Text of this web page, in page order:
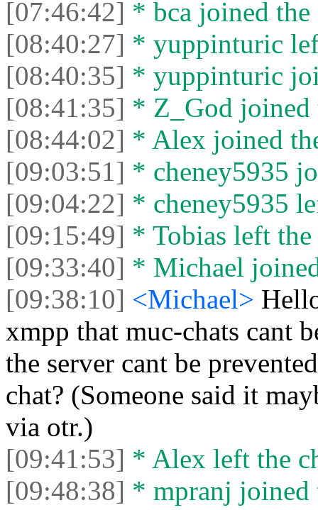
[07:46:42] * bca joined the
[08:40:27] * yuppinturic
[08:40:35] * yuppinturic
[08:41:35] * Z_God joined
[08:44:02] * Alex joined
[09:03:51] * cheney5935
[09:04:22] * cheney5935
[09:15:49] * Tobias left the
[09:33:40] * Michael
[09:38:10] <Michael>
xmpp that muc-chats cant
the server cant be
chat? (Someone said it
via otr.)
[09:41:53] * Alex left the
[09:48:38] * mpranj joined